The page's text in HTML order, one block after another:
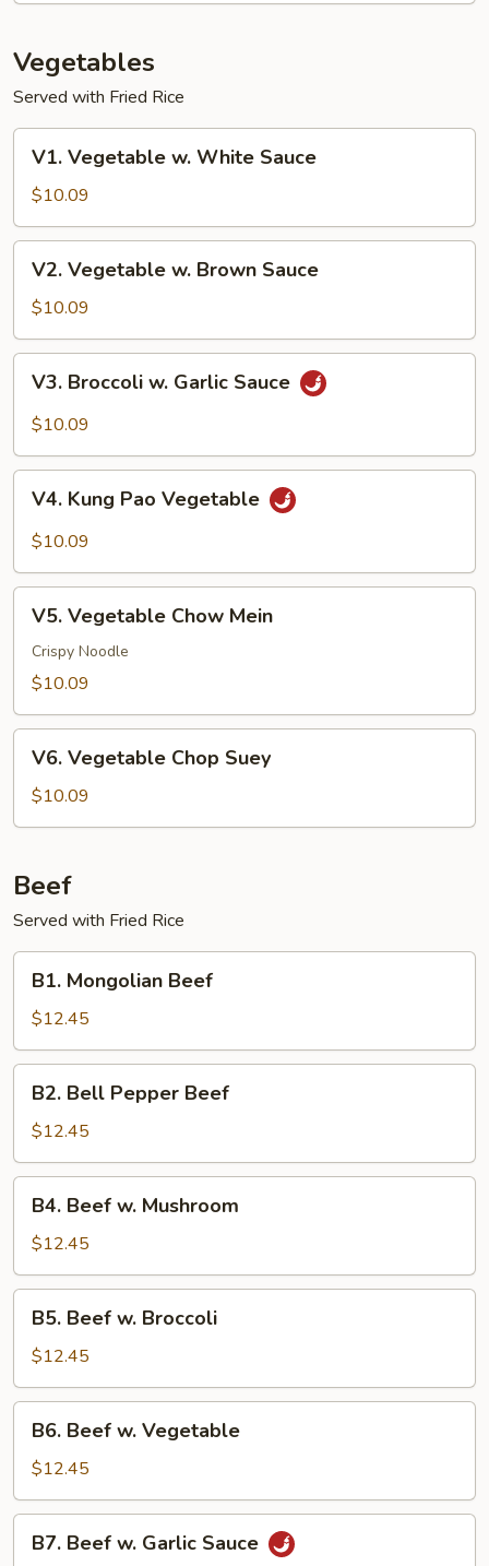
Vegetables
Served with Fried Rice
Vegetable
White
Sauce
V1. Vegetable w. White Sauce
$10.09
Vegetable
Brown
Sauce
V2. Vegetable w. Brown Sauce
$10.09
Broccoli
Sauce
V3. Broccoli w. Garlic Sauce
$10.09
Kung
Pao
V4. Kung Pao Vegetable
$10.09
Vegetable
Chow
Mein
V5. Vegetable Chow Mein
Crispy Noodle
$10.09
Vegetable
Chop
Suey
V6. Vegetable Chop Suey
$10.09
Beef
Served with Fried Rice
Mongolian
Beef
B1. Mongolian Beef
$12.45
Bell
Pepper
Beef
B2. Bell Pepper Beef
$12.45
Beef
Mushroom
B4. Beef w. Mushroom
$12.45
Beef
Broccoli
B5. Beef w. Broccoli
$12.45
Beef
Vegetable
B6. Beef w. Vegetable
$12.45
Beef
B7. Beef w. Garlic Sauce